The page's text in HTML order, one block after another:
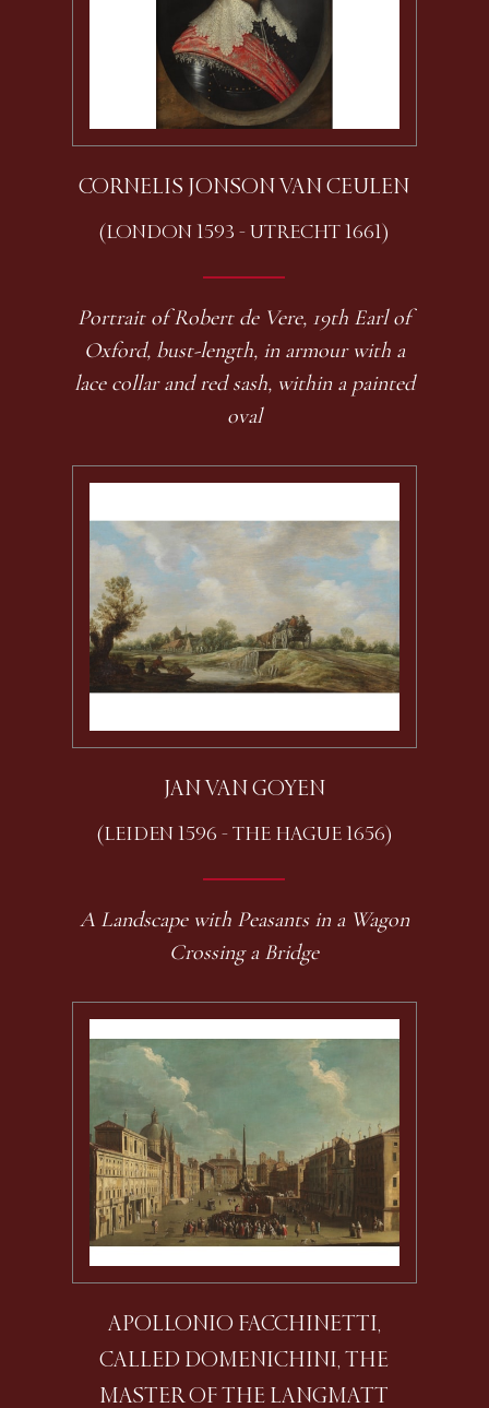
CORNELIS JONSON VAN CEULEN
(LONDON 1593 - UTRECHT 1661)
Portrait of Robert de Vere, 19th Earl of
Oxford, bust-length, in armour with a
lace collar and red sash, within a painted
oval
JAN VAN GOYEN
(LEIDEN 1596 - THE HAGUE 1656)
A Landscape with Peasants in a Wagon
Crossing a Bridge
APOLLONIO FACCHINETTI,
CALLED DOMENICHINI, THE
MASTER OF THE LANGMATT